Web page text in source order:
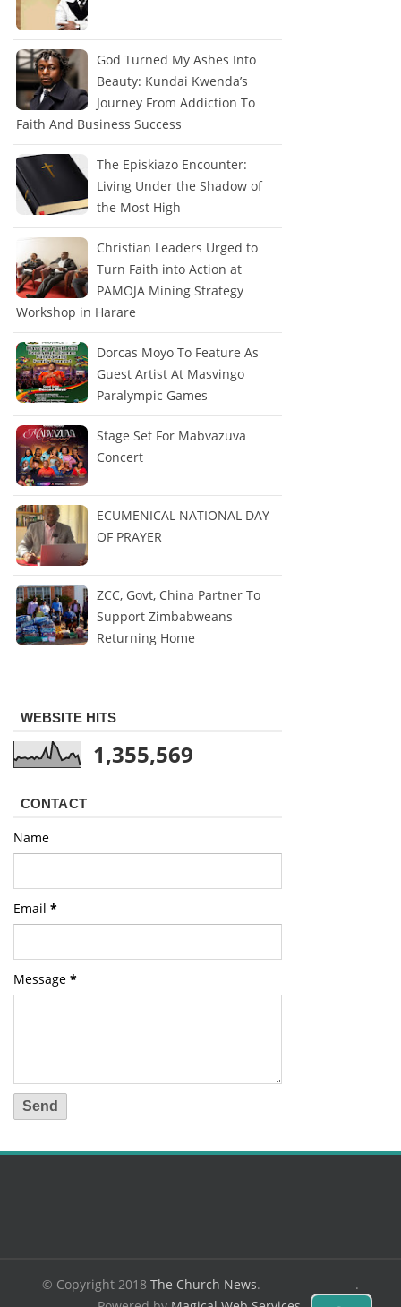
God Turned My Ashes Into
Beauty: Kundai Kwenda’s
Journey From Addiction To
Faith And Business Success
The Episkiazo Encounter:
Living Under the Shadow of
the Most High
Christian Leaders Urged to
Turn Faith into Action at
PAMOJA Mining Strategy
Workshop in Harare
Dorcas Moyo To Feature As
Guest Artist At Masvingo
Paralympic Games
Stage Set For Mabvazuva
Concert
ECUMENICAL NATIONAL DAY
OF PRAYER
ZCC, Govt, China Partner To
Support Zimbabweans
Returning Home
WEBSITE HITS
1,355,569
CONTACT
Name
Email *
Message *
© Copyright 2018 The Church News.
.